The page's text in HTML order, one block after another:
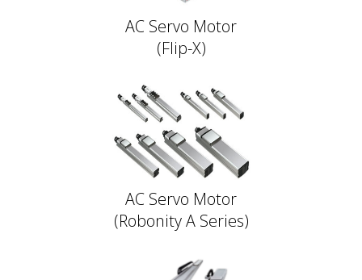
AC Servo Motor
(Flip-X)
AC Servo Motor
(Robonity A Series)